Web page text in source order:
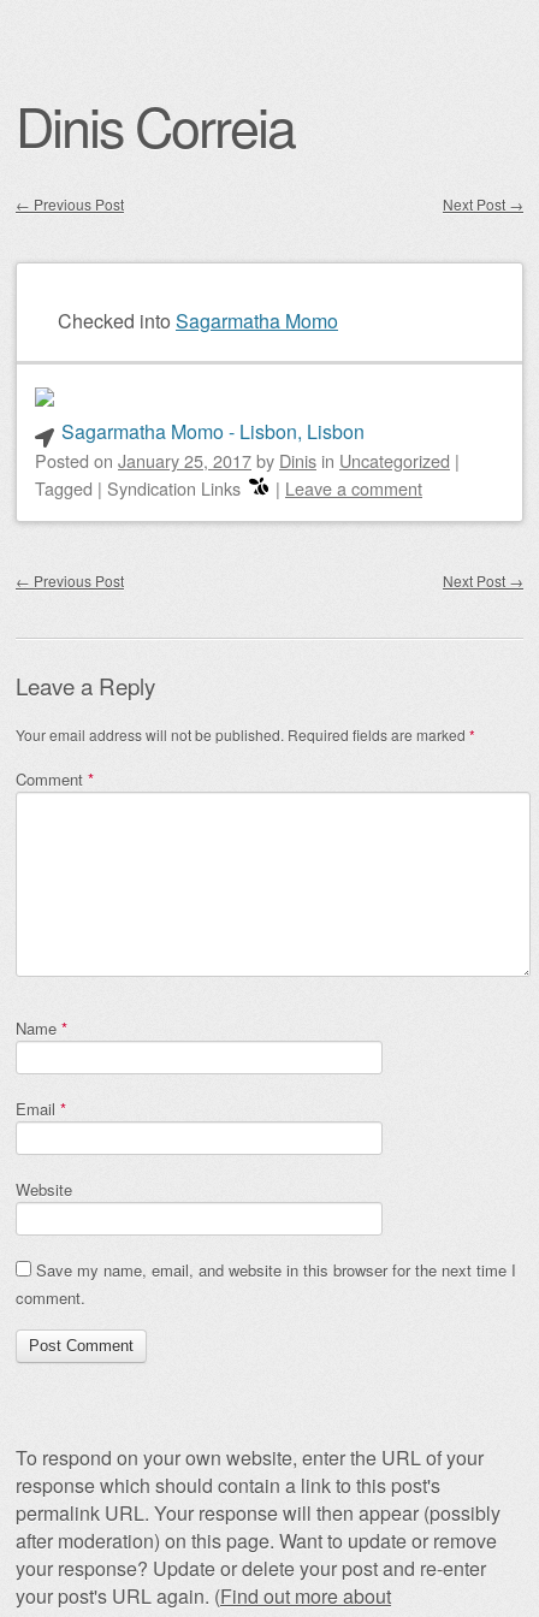
Dinis Correia
← Previous Post Next Post →
Checked into Sagarmatha Momo
Sagarmatha Momo - Lisbon, Lisbon
Posted on January 25, 2017by Dinis in Uncategorized |
Tagged | Syndication Links | Leave a comment
← Previous Post Next Post →
Leave a Reply
Your email address will not be published. Required fields are marked *
Comment *
Name *
Email *
Website
Save my name, email, and website in this browser for the next time I
comment.
To respond on your own website, enter the URL of your
response which should contain a link to this post's
permalink URL. Your response will then appear (possibly
after moderation) on this page. Want to update or remove
your response? Update or delete your post and re-enter
your post's URL again. (Find out more about